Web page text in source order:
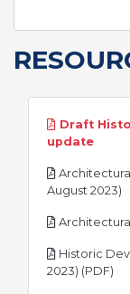
Draft
updatepdf
August 2023)
Historic
2023) (PDF)